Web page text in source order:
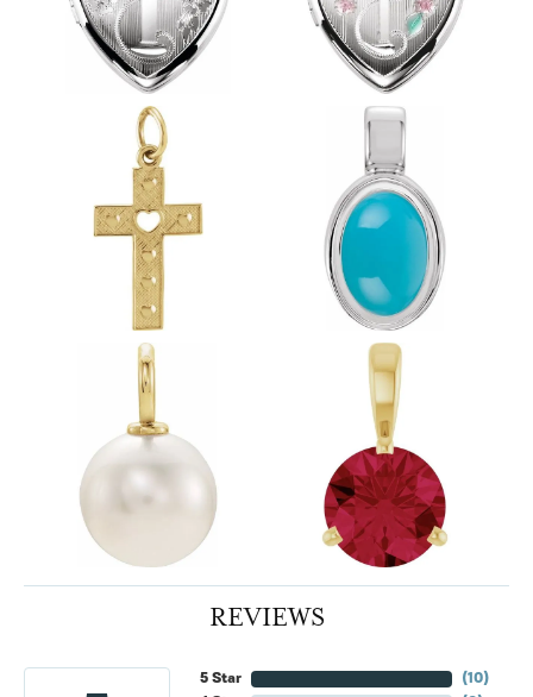
REVIEWS
5 Star
(10)